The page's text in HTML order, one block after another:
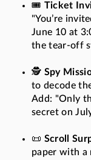
🎟️ Ticket
"You’re
June 10 at
the tear-off
🕵️ Spy
to decode
Add: "Only
secret on
📜 Scroll
paper with a